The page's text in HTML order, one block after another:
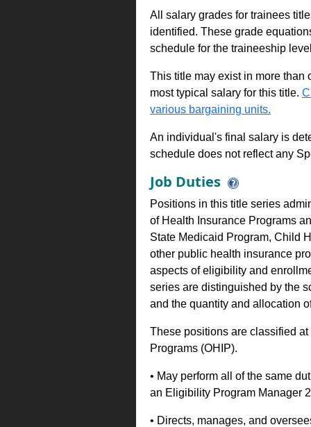
All salary grades for trainees
identified. These grade
schedule for the traineeship
This title may exist in more than
most typical salary for this title.
various bargaining units.
An individual's final salary is
schedule does not reflect any
Job Duties
Positions in this title series
of Health Insurance Programs
State Medicaid Program, Child
other public health insurance
aspects of eligibility and
series are distinguished by the
and the quantity and allocation
These positions are classified
Programs (OHIP).
• May perform all of the same
an Eligibility Program Manager
• Directs, manages, and